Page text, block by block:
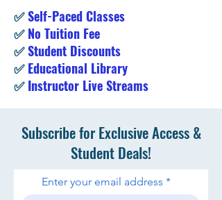
✅Self-Paced Classes
✅No Tuition Fee
✅Student Discounts
✅Educational Library
✅Instructor Live Streams
Subscribe for Exclusive Access &
Student Deals!
Enter your email address